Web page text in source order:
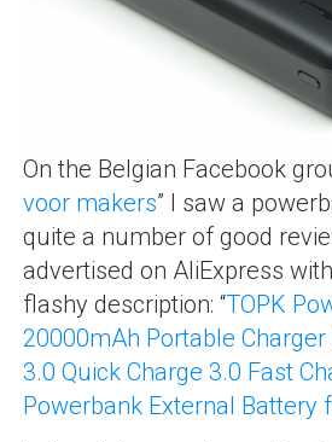
On the Belgian Facebook
voor makers” I saw a
quite a number of good
advertised on AliExpress
flashy description: “TOPK
20000mAh Portable Charger
3.0 Quick Charge 3.0 Fast
Powerbank External Battery